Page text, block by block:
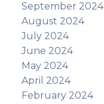
September 2024
August 2024
July 2024
June 2024
May 2024
April 2024
February 2024